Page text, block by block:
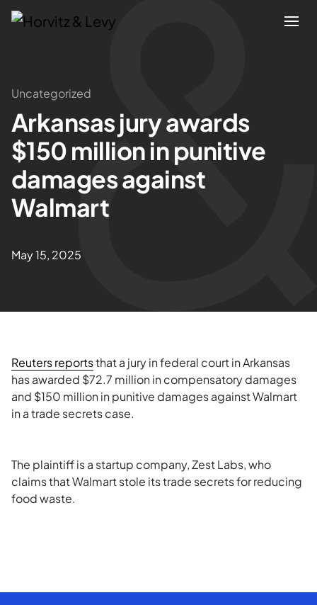
Attorneys
Practices
Results
About
Blogs
Uncategorized
Arkansas jury awards
$150 million in punitive
damages against
Walmart
May 15, 2025
Reuters reportsthat a jury in federal court in Arkansas
has awarded $72.7 million in compensatory damages
and $150 million in punitive damages against Walmart
in a trade secrets case.
The plaintiff is a startup company, Zest Labs, who
claims that Walmart stole its trade secrets for reducing
food waste.